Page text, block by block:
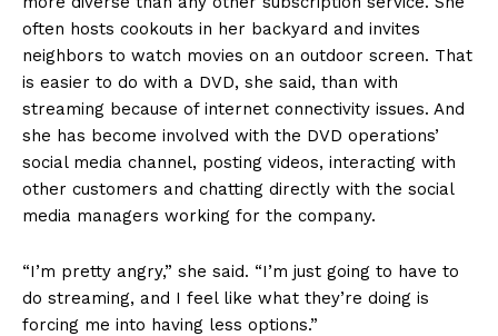
often hosts cookouts in her backyard and invites
neighbors to watch movies on an outdoor screen. That
is easier to do with a DVD, she said, than with
streaming because of internet connectivity issues. And
she has become involved with the DVD operations’
social media channel, posting videos, interacting with
other customers and chatting directly with the social
media managers working for the company.
“I’m pretty angry,” she said. “I’m just going to have to
do streaming, and I feel like what they’re doing is
forcing me into having less options.”